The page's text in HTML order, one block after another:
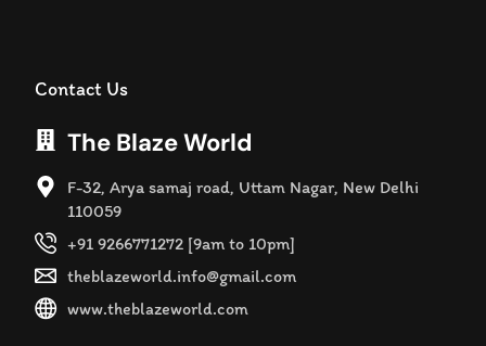
Contact Us
The Blaze World
F-32, Arya samaj road, Uttam Nagar, New Delhi
110059
+91 9266771272 [9am to 10pm]
theblazeworld.info@gmail.com
www.theblazeworld.com